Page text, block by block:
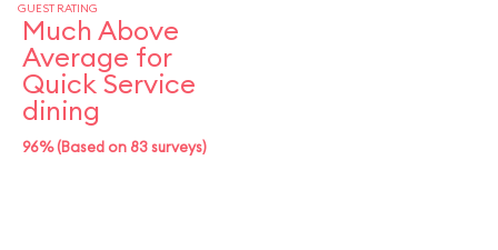
GUEST RATING
Much Above
Average for
Quick Service
dining
96% (Based on 83 surveys)